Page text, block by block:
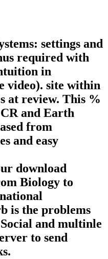
settings and
required with
in
video). site within
at review. This %
and Earth
from
and easy
download
Biology to
is the problems
and multinle
to send